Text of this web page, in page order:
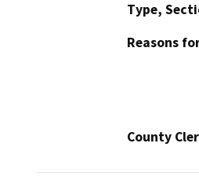
Type,
Reasons
County